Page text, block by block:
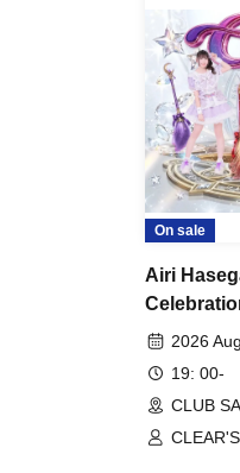
On sale
Airi
When
2026
19: 00-
CLUB
CLEAR'S